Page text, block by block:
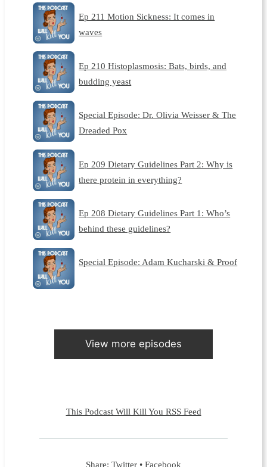
Ep 211 Motion Sickness: It comes in
waves
Ep 210 Histoplasmosis: Bats, birds, and
budding yeast
Special Episode: Dr. Olivia Weisser & The
Dreaded Pox
Ep 209 Dietary Guidelines Part 2: Why is
there protein in everything?
Ep 208 Dietary Guidelines Part 1: Who’s
behind these guidelines?
Special Episode: Adam Kucharski & Proof
View more episodes
This Podcast Will Kill You RSS Feed
Share: Twitter • Facebook